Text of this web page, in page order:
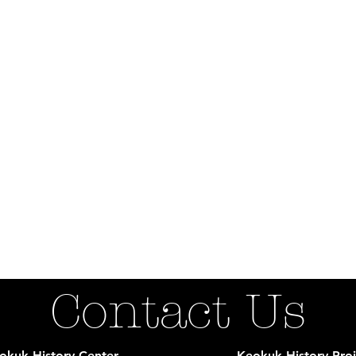
Contact Us